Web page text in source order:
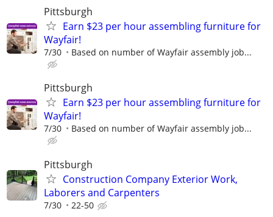
Pittsburgh
Earn $23 per hour assembling furniture for
Wayfair!
7/30 Based on number of Wayfair assembly job...
Pittsburgh
Earn $23 per hour assembling furniture for
Wayfair!
7/30 Based on number of Wayfair assembly job...
Pittsburgh
Construction Company Exterior Work,
Laborers and Carpenters
7/30 22-50